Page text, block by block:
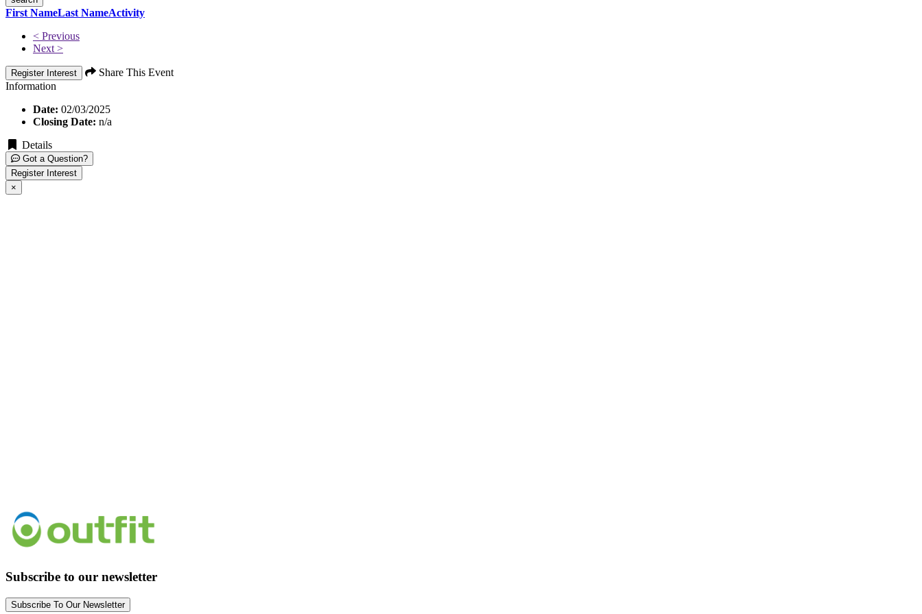
First NameLast NameActivity
< Previous
Next >
Register Interest
Share This Event
Information
Date: 02/03/2025
Closing Date: n/a
Details
Got a Question?
Register Interest
×
Subscribe to our newsletter
Subscribe To Our Newsletter